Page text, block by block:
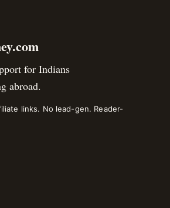
for Indians
abroad.
links. No lead-gen. Reader-